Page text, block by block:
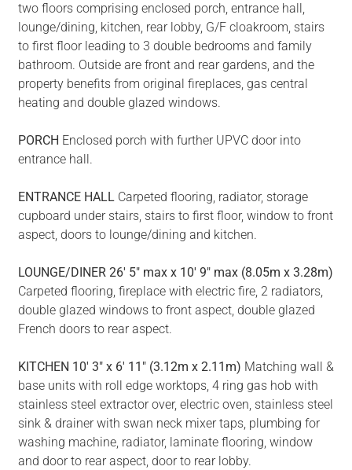
two floors comprising enclosed porch, entrance hall,
lounge/dining, kitchen, rear lobby, G/F cloakroom, stairs
to first floor leading to 3 double bedrooms and family
bathroom. Outside are front and rear gardens, and the
property benefits from original fireplaces, gas central
heating and double glazed windows.
PORCH Enclosed porch with further UPVC door into
entrance hall.
ENTRANCE HALL Carpeted flooring, radiator, storage
cupboard under stairs, stairs to first floor, window to front
aspect, doors to lounge/dining and kitchen.
LOUNGE/DINER 26' 5" max x 10' 9" max (8.05m x 3.28m)
Carpeted flooring, fireplace with electric fire, 2 radiators,
double glazed windows to front aspect, double glazed
French doors to rear aspect.
KITCHEN 10' 3" x 6' 11" (3.12m x 2.11m) Matching wall &
base units with roll edge worktops, 4 ring gas hob with
stainless steel extractor over, electric oven, stainless steel
sink & drainer with swan neck mixer taps, plumbing for
washing machine, radiator, laminate flooring, window
and door to rear aspect, door to rear lobby.